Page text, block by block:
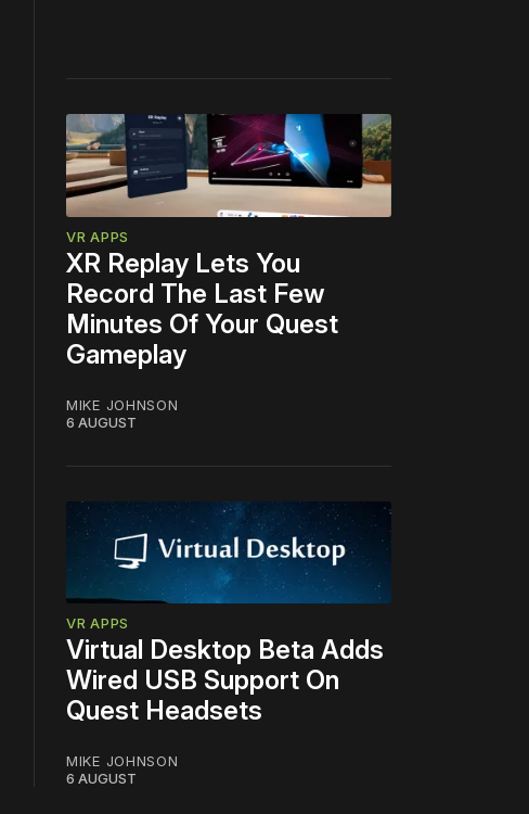
VR APPS
XR Replay Lets You
Record The Last Few
Minutes Of Your Quest
Gameplay
MIKE JOHNSON
6 AUGUST
VR APPS
Virtual Desktop Beta Adds
Wired USB Support On
Quest Headsets
MIKE JOHNSON
6 AUGUST